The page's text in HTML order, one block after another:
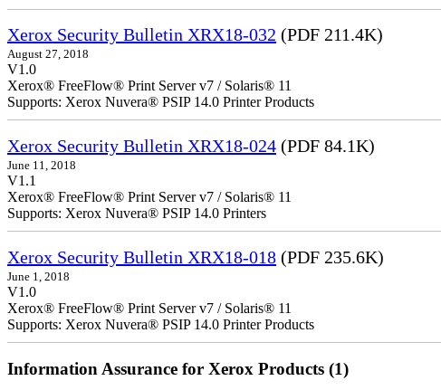
Xerox Security Bulletin XRX18-032 (PDF 211.4K)
August 27, 2018
V1.0
Xerox® FreeFlow® Print Server v7 / Solaris® 11
Supports: Xerox Nuvera® PSIP 14.0 Printer Products
Xerox Security Bulletin XRX18-024 (PDF 84.1K)
June 11, 2018
V1.1
Xerox® FreeFlow® Print Server v7 / Solaris® 11
Supports: Xerox Nuvera® PSIP 14.0 Printers
Xerox Security Bulletin XRX18-018 (PDF 235.6K)
June 1, 2018
V1.0
Xerox® FreeFlow® Print Server v7 / Solaris® 11
Supports: Xerox Nuvera® PSIP 14.0 Printer Products
Information Assurance for Xerox Products (1)